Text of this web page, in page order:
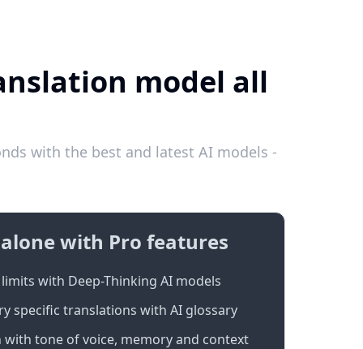
model all
with the best and latest AI models -
with Pro features
with Deep-Thinking AI models
specific translations with AI glossary
tone of voice, memory and context